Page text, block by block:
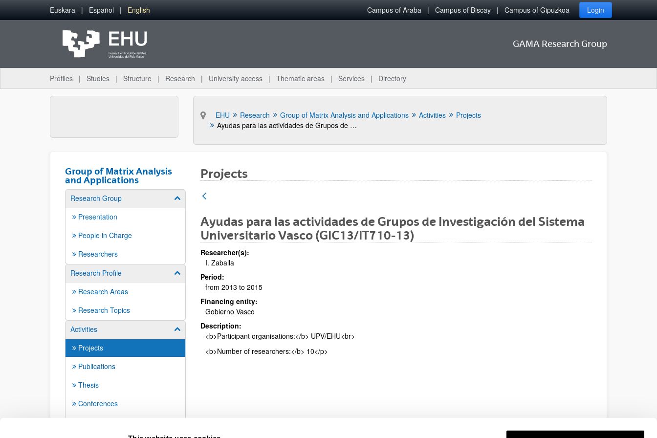
Skip to Main Content
Euskara Español English Campus of Araba Campus of Biscay Campus of Gipuzkoa Login
GAMA Research Group
Profiles Studies Structure Research University access Thematic areas Services Directory
EHU Research Group of Matrix Analysis and Applications Activities
Projects
Ayudas para las actividades de Grupos de Investigación del Sistema Universitario Vasco (GIC13/IT710-13)
Group of Matrix Analysis
and Applications
Research Group Show/hide subpages
Presentation
People in Charge
Researchers
Research Profile
Show/hide subpages
Research Areas
Research Topics
Activities
Show/hide subpages
Projects
Publications
Thesis
Conferences
Projects
Ayudas para las actividades de Grupos de Investigación del Sistema
Universitario Vasco (GIC13/IT710-13)
Researcher(s):
I. Zaballa
Period:
from 2013 to 2015
Financing entity:
Gobierno Vasco
Description:
<b>Participant organisations:</b> UPV/EHU<br>
<b>Number of researchers:</b> 10</p>